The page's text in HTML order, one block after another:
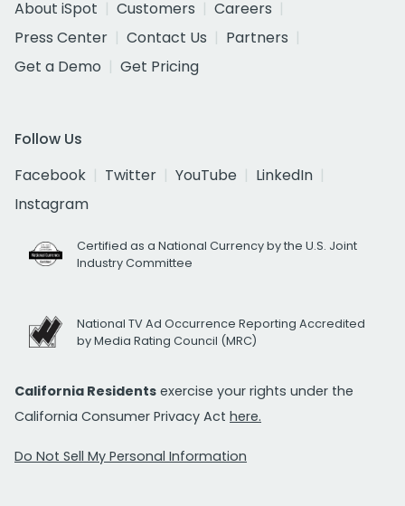
About iSpot
Customers
Careers
Press Center
Contact Us
Partners
Get a Demo
Get Pricing
Follow Us
Facebook
Twitter YouTube
LinkedIn
Instagram
Certified as a National Currency by the U.S. Joint
Industry Committee
National TV Ad Occurrence Reporting Accredited
by Media Rating Council (MRC)
California Residents exercise your rights under the
California Consumer Privacy Act here.
Do Not Sell My Personal Information